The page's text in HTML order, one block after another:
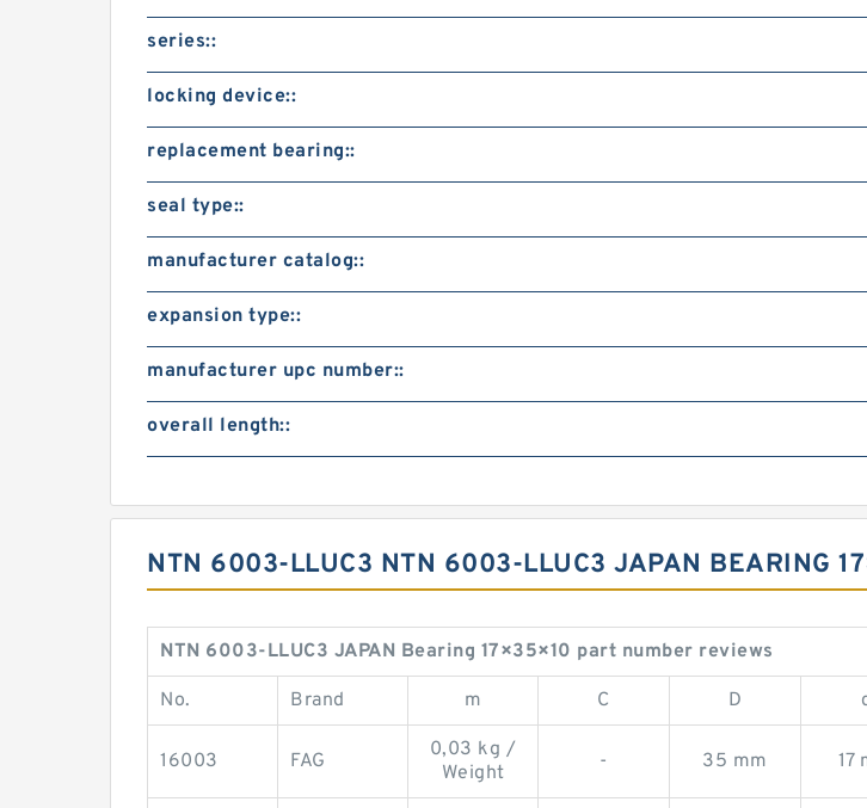
series::
locking device::
replacement bearing::
seal type::
manufacturer catalog::
expansion type::
manufacturer upc number::
overall length::
NTN 6003-LLUC3 NTN 6003-LLUC3 JAPAN BEARING
NTN 6003-LLUC3 JAPAN Bearing 17×35×10 part number reviews
No. Brand m C D
16003 FAG
0,03 kg /
Weight
- 35 mm 17